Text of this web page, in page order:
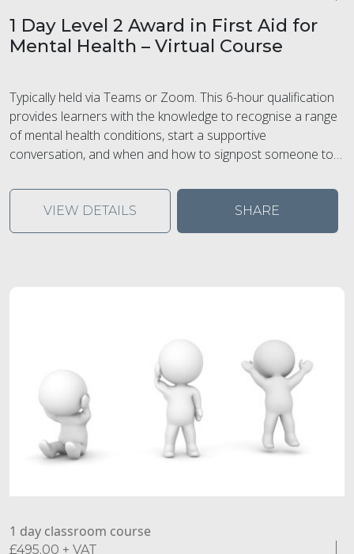
1 Day Level 2 Award in First Aid for
Mental Health – Virtual Course
Typically held via Teams or Zoom. This 6-hour qualification
provides learners with the knowledge to recognise a range
of mental health conditions, start a supportive
conversation, and when and how to signpost someone to
manage stress and understand the impact of substance
abuse.VIEW DETAILS SHARE
1 day classroom course
£495.00 + VAT